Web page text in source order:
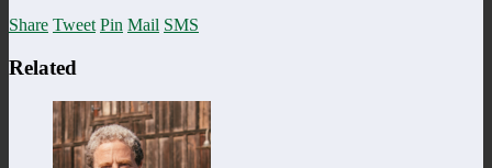
Share Tweet Pin Mail SMS
Related